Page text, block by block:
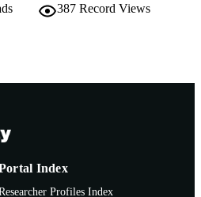
387 Record Views
Index
Profiles Index